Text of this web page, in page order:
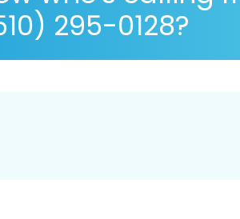
295-0128?